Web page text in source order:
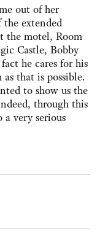
out of her
the extended
the motel, Room
Castle, Bobby
he cares for his
that is possible.
to show us the
through this
very serious